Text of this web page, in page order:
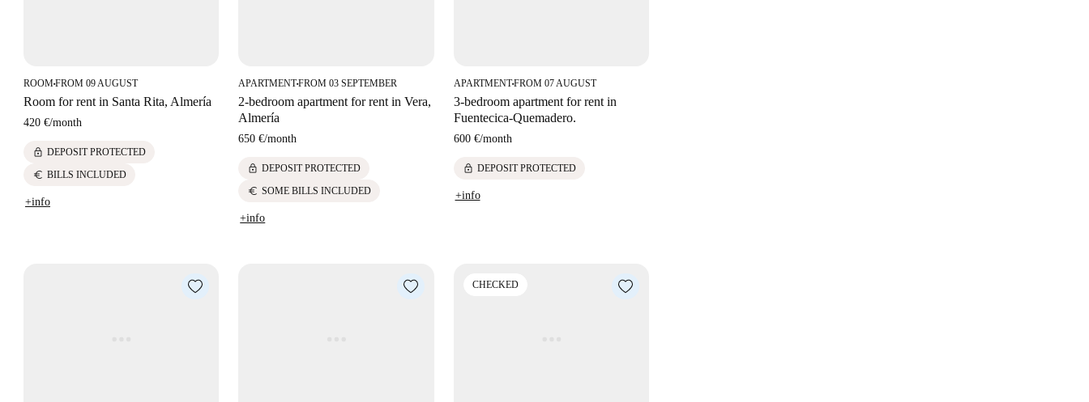
ROOM■FROM 09 AUGUST
Room for rent in Santa Rita, Almería
420 €/month
lock DEPOSIT PROTECTED
euro BILLS INCLUDED
+info
APARTMENT■FROM 03 SEPTEMBER
2-bedroom apartment for rent in Vera,
Almería
650 €/month
lock DEPOSIT PROTECTED
euro SOME BILLS INCLUDED
+info
APARTMENT■FROM 07 AUGUST
3-bedroom apartment for rent in
Fuentecica-Quemadero.
600 €/month
lock DEPOSIT PROTECTED
+info
CHECKED